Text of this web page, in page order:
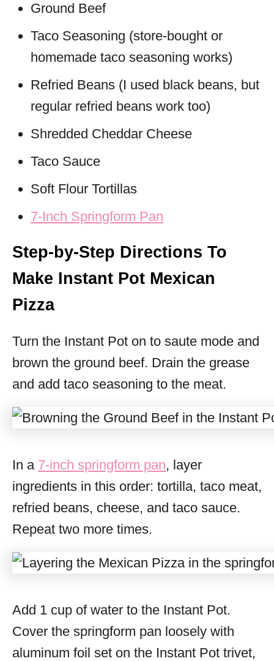
Ground Beef
Taco Seasoning (store-bought or
homemade taco seasoning works)
Refried Beans (I used black beans, but
regular refried beans work too)
Shredded Cheddar Cheese
Taco Sauce
Soft Flour Tortillas
7-Inch Springform Pan
Step-by-Step Directions To
Make Instant Pot Mexican
Pizza
Turn the Instant Pot on to saute mode and
brown the ground beef. Drain the grease
and add taco seasoning to the meat.
In a 7-inch springform pan, layer
ingredients in this order: tortilla, taco meat,
refried beans, cheese, and taco sauce.
Repeat two more times.
Add 1 cup of water to the Instant Pot.
Cover the springform pan loosely with
aluminum foil set on the Instant Pot trivet,